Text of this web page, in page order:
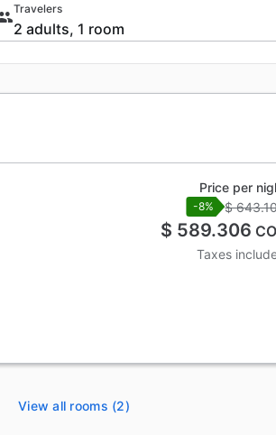
Travelers
Price per
-8% $
$ 589.306
Taxes
View all rooms (2)